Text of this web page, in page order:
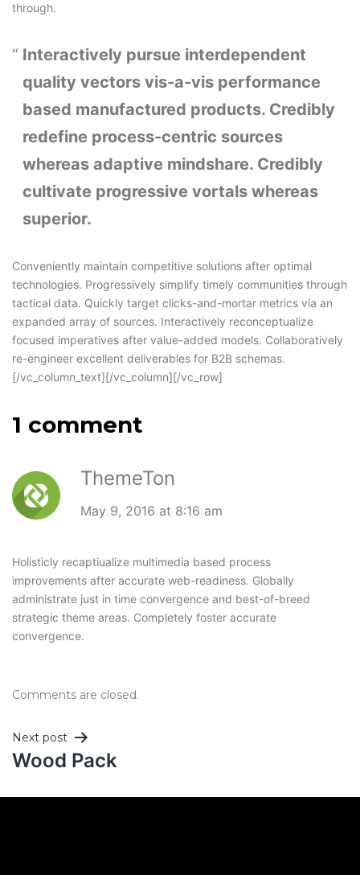
through.
Interactively pursue interdependent
quality vectors vis-a-vis performance
based manufactured products. Credibly
redefine process-centric sources
whereas adaptive mindshare. Credibly
cultivate progressive vortals whereas
superior.
Conveniently maintain competitive solutions after optimal
technologies. Progressively simplify timely communities through
tactical data. Quickly target clicks-and-mortar metrics via an
expanded array of sources. Interactively reconceptualize
focused imperatives after value-added models. Collaboratively
re-engineer excellent deliverables for B2B schemas.
[/vc_column_text][/vc_column][/vc_row]
1 comment
ThemeTon
May 9, 2016 at 8:16 am
Holisticly recaptiualize multimedia based process
improvements after accurate web-readiness. Globally
administrate just in time convergence and best-of-breed
strategic theme areas. Completely foster accurate
convergence.
Comments are closed.
Next post
Wood Pack